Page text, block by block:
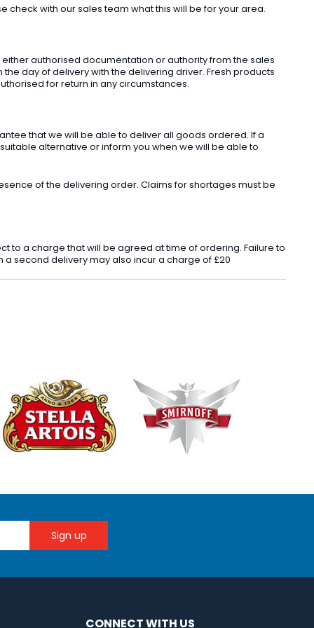
check with our sales team what this will be for your area.
authorised documentation or authority from the sales
day of delivery with the delivering driver. Fresh products
for return in any circumstances.
that we will be able to deliver all goods ordered. If a
alternative or inform you when we will be able to
of the delivering order. Claims for shortages must be
to a charge that will be agreed at time of ordering. Failure to
second delivery may also incur a charge of £20
CONNECT WITH US